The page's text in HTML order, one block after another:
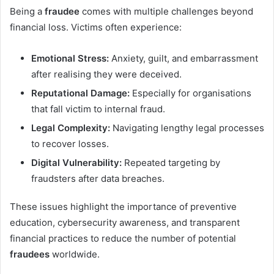
Being a fraudee comes with multiple challenges beyond
financial loss. Victims often experience:
Emotional Stress: Anxiety, guilt, and embarrassment
after realising they were deceived.
Reputational Damage: Especially for organisations
that fall victim to internal fraud.
Legal Complexity: Navigating lengthy legal processes
to recover losses.
Digital Vulnerability: Repeated targeting by
fraudsters after data breaches.
These issues highlight the importance of preventive
education, cybersecurity awareness, and transparent
financial practices to reduce the number of potential
fraudees worldwide.